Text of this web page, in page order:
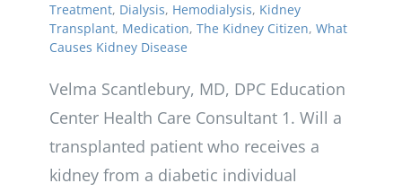
Treatment, Dialysis, Hemodialysis, Kidney
Transplant, Medication, The Kidney Citizen, What
Causes Kidney Disease
Velma Scantlebury, MD, DPC Education
Center Health Care Consultant 1. Will a
transplanted patient who receives a
kidney from a diabetic individual